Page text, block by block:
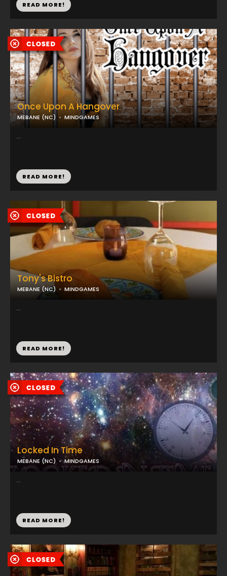
Once Upon A Hangover
MEBANE (NC) MINDGAMES
...
READ MORE!
Locked In Time
MEBANE (NC) MINDGAMES
...
READ MORE!
READ MORE!
Tony's Bistro
MEBANE (NC) MINDGAMES
...
READ MORE!